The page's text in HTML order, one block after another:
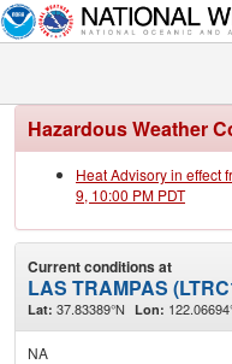
Hazardous Weather
Heat Advisory in effect
9, 10:00 PM PDT
Current conditions at
LAS TRAMPAS
Lat: 37.83389°N Lon:
NA